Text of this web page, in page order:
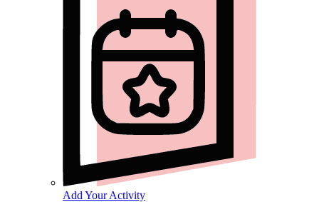
Add Your Activity